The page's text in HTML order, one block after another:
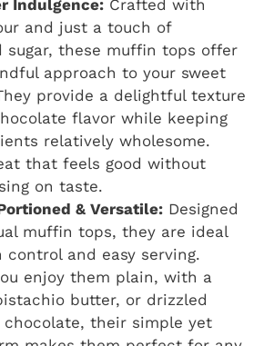
Indulgence: Crafted with
and just a touch of
sugar, these muffin tops offer
approach to your sweet
provide a delightful texture
flavor while keeping
relatively wholesome.
that feels good without
on taste.
& Versatile: Designed
muffin tops, they are ideal
and easy serving.
enjoy them plain, with a
butter, or drizzled
their simple yet